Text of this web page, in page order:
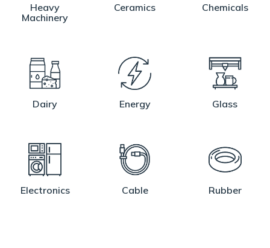
Heavy
Machinery
Ceramics Chemicals
Dairy Energy Glass
Electronics Cable Rubber